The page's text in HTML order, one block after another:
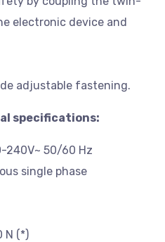
electronic device and
adjustable fastening.
specifications:
240V~ 50/60 Hz
single phase
N (*)